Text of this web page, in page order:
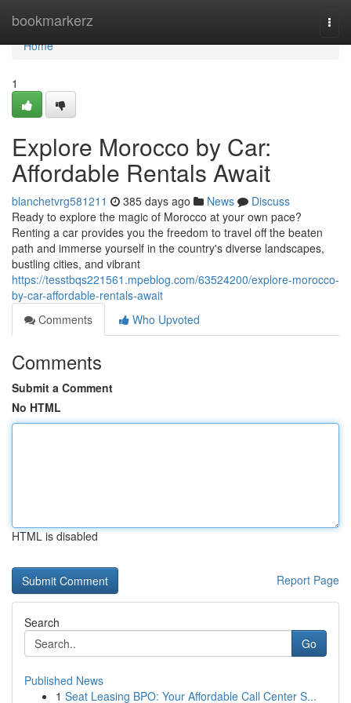
bookmarkerz
Home
Home
1
Explore Morocco by Car:
Affordable Rentals Await
blanchetvrg581211 385 days ago News
Discuss
Ready to explore the magic of Morocco at your own pace?
Renting a car provides you the freedom to travel off the beaten
path and immerse yourself in the country's diverse landscapes,
bustling cities, and vibrant
https://tesstbqs221561.mpeblog.com/63524200/explore-morocco-
by-car-affordable-rentals-await
Comments
Who Upvoted
Comments
Submit a Comment
No HTML
HTML is disabled
Report Page
Search
Go
Published News
1 Seat Leasing BPO: Your Affordable Call Center S...